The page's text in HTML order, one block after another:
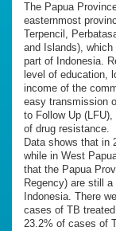
The Papua
easternmost
Terpencil,
and Islands),
part of Indonesia.
level of education,
income of the
easy transmission
to Follow Up
of drug resistance.
Data shows that in
while in West
that the Papua
Regency) are still
Indonesia. There
cases of TB
23.2% of cases of